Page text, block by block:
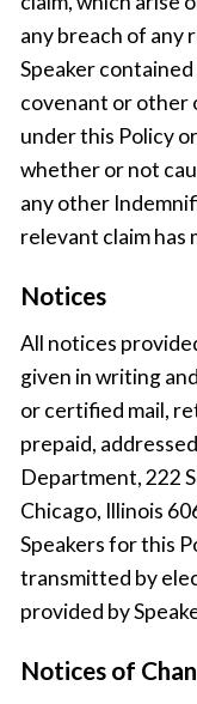
any breach of
Speaker
covenant or other
under this Policy
whether or not
any other
relevant claim has
Notices
All notices
given in writing
or certified mail,
prepaid,
Department, 222
Chicago, Illinois
Speakers for this
transmitted by
provided by
Notices of